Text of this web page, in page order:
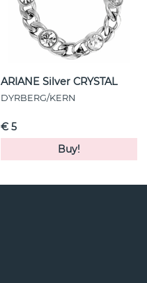
ARIANE Silver CRYSTAL
DYRBERG/KERN
€ 5
Buy!